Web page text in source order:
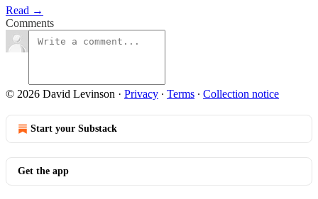
Read →
Comments
© 2026 David Levinson · Privacy ∙ Terms ∙ Collection notice
Start your Substack
Get the app